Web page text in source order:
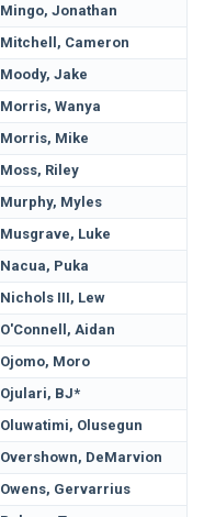
Mingo, Jonathan
Mitchell, Cameron
Moody, Jake
Morris, Wanya
Morris, Mike
Moss, Riley
Murphy, Myles
Musgrave, Luke
Nacua, Puka
Nichols III, Lew
O'Connell, Aidan
Ojomo, Moro
Ojulari, BJ*
Oluwatimi, Olusegun
Overshown, DeMarvion
Owens, Gervarrius